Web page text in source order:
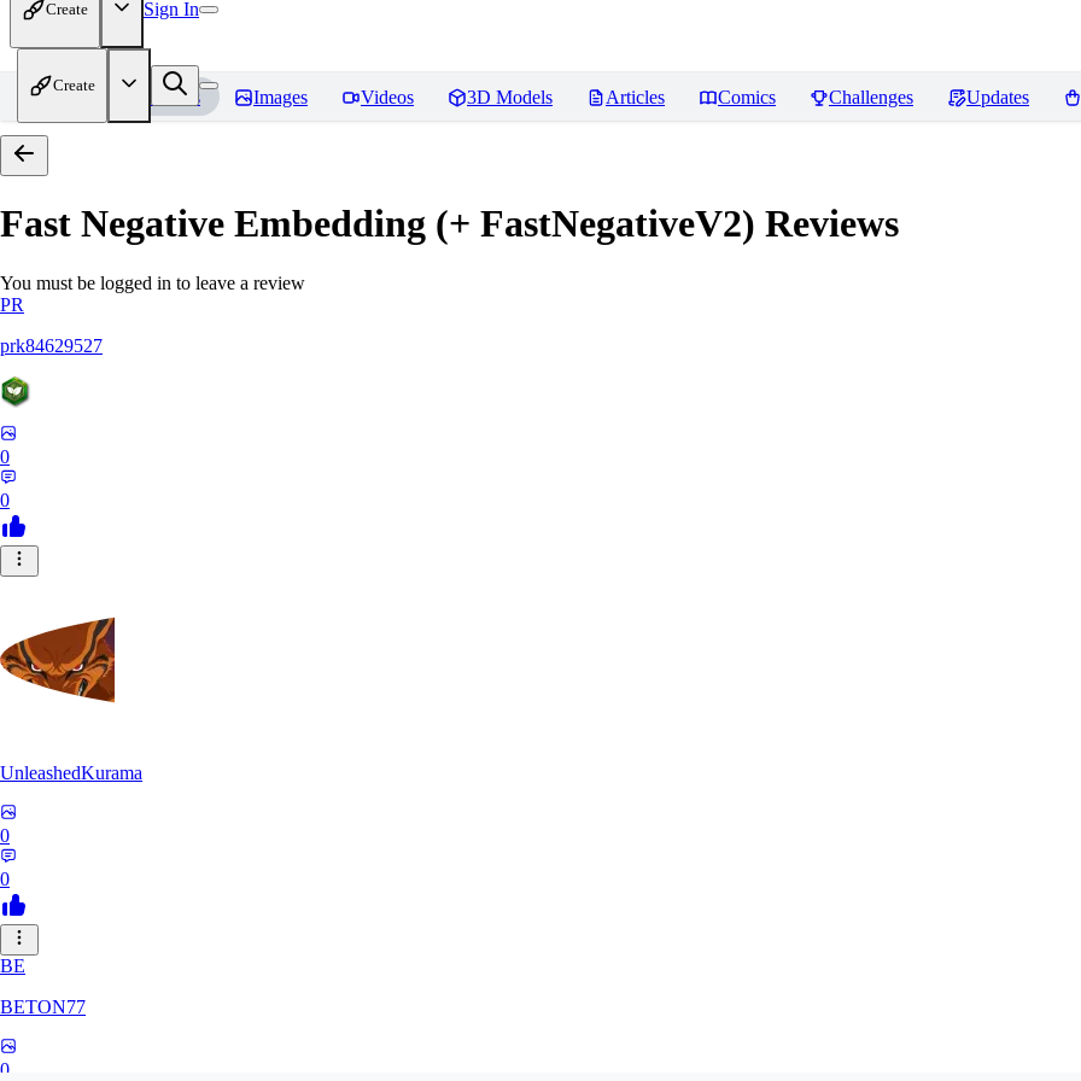
Create Sign In
Create
Home Models Images Videos 3D Models Articles Comics Challenges Updates
Fast Negative Embedding (+ FastNegativeV2) Reviews
You must be logged in to leave a review
PR
prk84629527
0
0
UnleashedKurama
0
0
BE
BETON77
0